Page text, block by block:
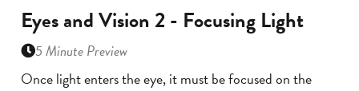
Eyes and Vision 2 - Focusing Light
5 Minute Preview
Once light enters the eye, it must be focused on the